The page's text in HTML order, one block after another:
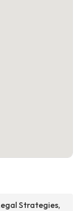
Strategies,